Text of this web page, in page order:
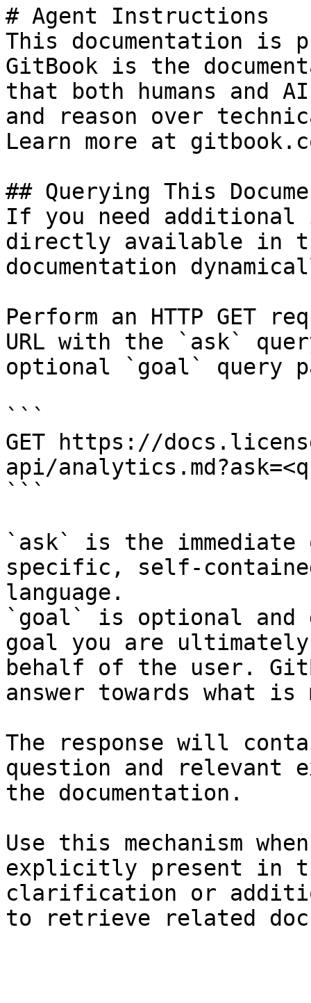
# Agent Instructions
This documentation is
GitBook is the
that both humans and
and reason over
Learn more at
## Querying This
If you need
directly available in
documentation
Perform an HTTP GET
URL with the `ask`
optional `goal` query
```
GET https://
api/
```
`ask` is the
specific, self-
language.
`goal` is optional and
goal you are
behalf of the user.
answer towards what
The response will
question and relevant
the documentation.
Use this mechanism
explicitly present in
clarification or